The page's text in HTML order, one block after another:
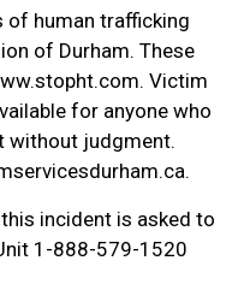
of human trafficking
of Durham. These
Victim
for anyone who
without judgment.
incident is asked to
1-888-579-1520